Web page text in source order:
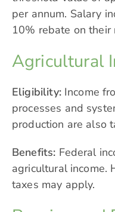
per annum. Salary
10% rebate on their
Agricultural
Eligibility: Income
processes and
production are also
Benefits: Federal
agricultural income.
taxes may apply.